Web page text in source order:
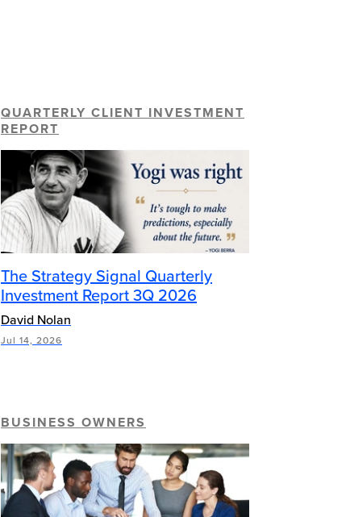
QUARTERLY CLIENT INVESTMENT
REPORT
The Strategy Signal Quarterly
Investment Report 3Q 2026
David Nolan
Jul 14, 2026
BUSINESS OWNERS